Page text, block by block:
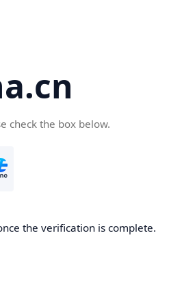
check the box below.
the verification is complete.